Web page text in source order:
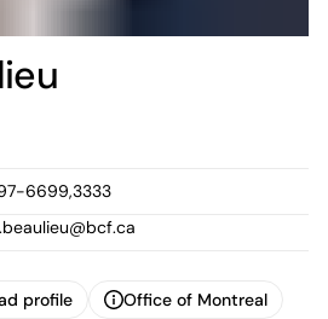
6699,3333
profile
Office of Montreal